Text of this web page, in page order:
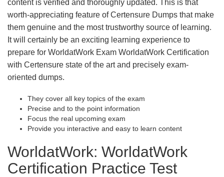
content is verified and thoroughly updated. This is that
worth-appreciating feature of Certensure Dumps that make
them genuine and the most trustworthy source of learning.
It will certainly be an exciting learning experience to
prepare for WorldatWork Exam WorldatWork Certification
with Certensure state of the art and precisely exam-
oriented dumps.
They cover all key topics of the exam
Precise and to the point information
Focus the real upcoming exam
Provide you interactive and easy to learn content
WorldatWork: WorldatWork
Certification Practice Test